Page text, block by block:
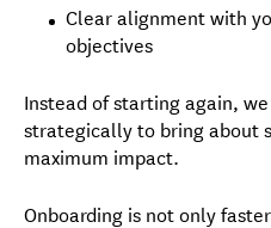
Clear alignment with
objectives
Instead of starting again,
strategically to bring about
maximum impact.
Onboarding is not only